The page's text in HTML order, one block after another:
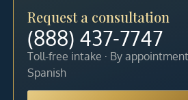
Request a consultation
(888) 437-7747
Toll-free intake · By
Spanish